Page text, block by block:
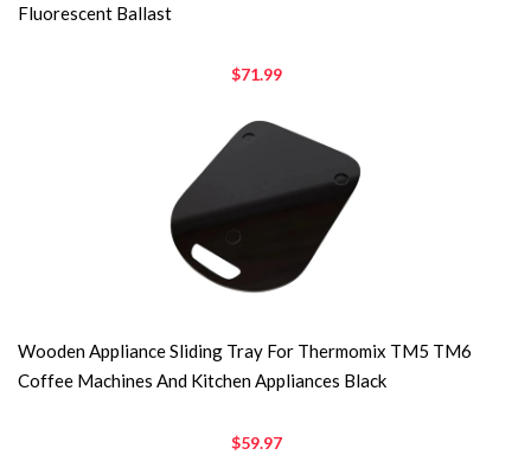
Fluorescent Ballast
$71.99
Wooden Appliance Sliding Tray For Thermomix TM5 TM6
Coffee Machines And Kitchen Appliances Black
$59.97